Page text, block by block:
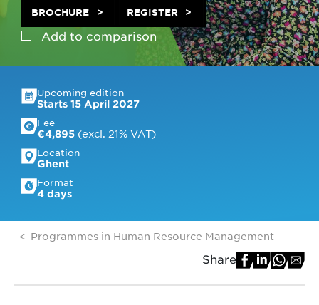
Add to comparison
BROCHURE REGISTER
Upcoming edition
Starts 15 April 2027
Fee
€4,895 (excl. 21% VAT)
Location
Ghent
Format
4 days
Programmes in Human Resource Management
Share